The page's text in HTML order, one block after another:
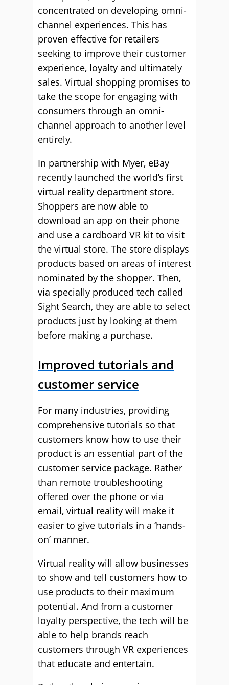
concentrated on developing omni-
channel experiences. This has
proven effective for retailers
seeking to improve their customer
experience, loyalty and ultimately
sales. Virtual shopping promises to
take the scope for engaging with
consumers through an omni-
channel approach to another level
entirely.
In partnership with Myer, eBay
recently launched the world’s first
virtual reality department store.
Shoppers are now able to
download an app on their phone
and use a cardboard VR kit to visit
the virtual store. The store displays
products based on areas of interest
nominated by the shopper. Then,
via specially produced tech called
Sight Search, they are able to select
products just by looking at them
before making a purchase.
Improved tutorials and
customer service
For many industries, providing
comprehensive tutorials so that
customers know how to use their
product is an essential part of the
customer service package. Rather
than remote troubleshooting
offered over the phone or via
email, virtual reality will make it
easier to give tutorials in a ‘hands-
on’ manner.
Virtual reality will allow businesses
to show and tell customers how to
use products to their maximum
potential. And from a customer
loyalty perspective, the tech will be
able to help brands reach
customers through VR experiences
that educate and entertain.